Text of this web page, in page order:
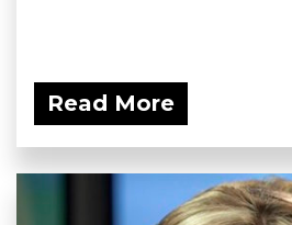
Read More